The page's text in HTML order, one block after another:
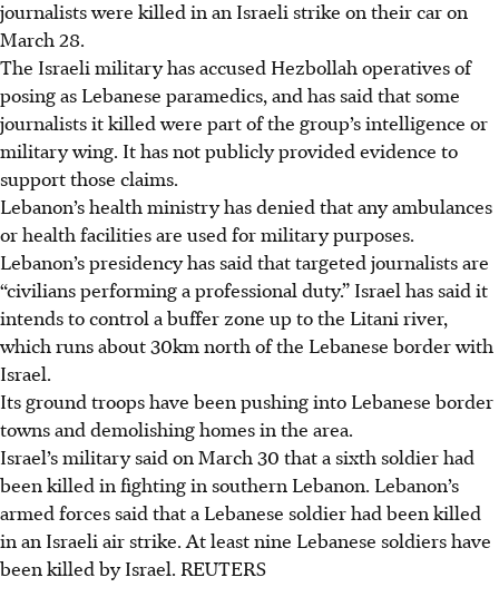
journalists were killed in an Israeli strike on their car on
March 28.
The Israeli military has accused Hezbollah operatives of
posing as Lebanese paramedics, and has said that some
journalists it killed were part of the group’s intelligence or
military wing. It has not publicly provided evidence to
support those claims.
Lebanon’s health ministry has denied that any ambulances
or health facilities are used for military purposes.
Lebanon’s presidency has said that targeted journalists are
“civilians performing a professional duty.” Israel has said it
intends to control a buffer zone up to the Litani river,
which runs about 30km north of the Lebanese border with
Israel.
Its ground troops have been pushing into Lebanese border
towns and demolishing homes in the area.
Israel’s military said on March 30 that a sixth soldier had
been killed in fighting in southern Lebanon. Lebanon’s
armed forces said that a Lebanese soldier had been killed
in an Israeli air strike. At least nine Lebanese soldiers have
been killed by Israel. REUTERS